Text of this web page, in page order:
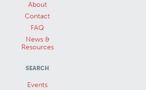
About
Contact
FAQ
News &
Resources
SEARCH
Events